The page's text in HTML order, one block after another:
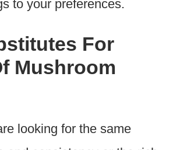
to your preferences.
For
Mushroom
looking for the same